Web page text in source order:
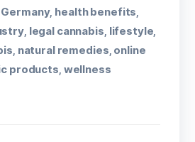
Germany, health benefits
, legal cannabis lifestyle
natural remedies online
products wellness